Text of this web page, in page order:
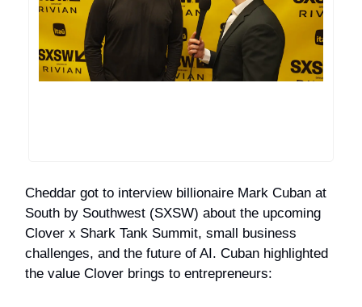
Cheddar got to interview billionaire Mark Cuban at
South by Southwest (SXSW) about the upcoming
Clover x Shark Tank Summit, small business
challenges, and the future of AI. Cuban highlighted
the value Clover brings to entrepreneurs: